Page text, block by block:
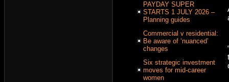
PAYDAY SUPER
STARTS 1 JULY 2026 –
Planning guides
Commercial v residential:
Be aware of ‘nuanced’
changes
Six strategic investment
moves for mid-career
women